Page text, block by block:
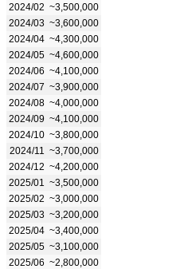
2024/02 ~3,500,000
2024/03 ~3,600,000
2024/04 ~4,300,000
2024/05 ~4,600,000
2024/06 ~4,100,000
2024/07 ~3,900,000
2024/08 ~4,000,000
2024/09 ~4,100,000
2024/10 ~3,800,000
2024/11
~3,700,000
2024/12 ~4,200,000
2025/01
~3,500,000
2025/02 ~3,000,000
2025/03 ~3,200,000
2025/04 ~3,400,000
2025/05 ~3,100,000
2025/06 ~2,800,000